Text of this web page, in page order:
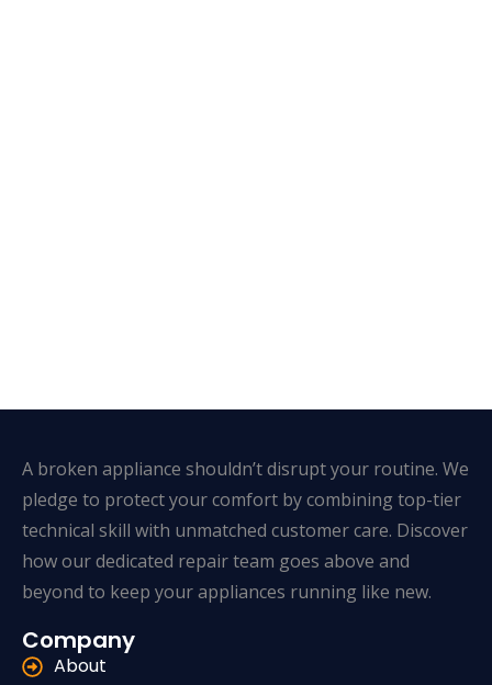
A broken appliance shouldn’t disrupt your routine. We
pledge to protect your comfort by combining top-tier
technical skill with unmatched customer care. Discover
how our dedicated repair team goes above and
beyond to keep your appliances running like new.
Company
About